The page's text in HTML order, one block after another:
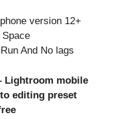
version 12+
And No lags
Lightroom mobile
editing preset